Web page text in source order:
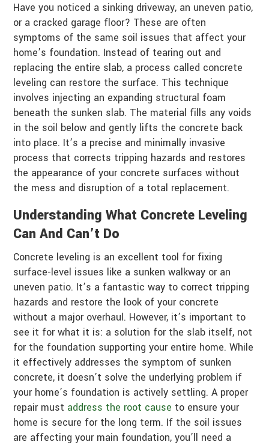
Have you noticed a sinking driveway, an uneven patio,
or a cracked garage floor? These are often
symptoms of the same soil issues that affect your
home’s foundation. Instead of tearing out and
replacing the entire slab, a process called concrete
leveling can restore the surface. This technique
involves injecting an expanding structural foam
beneath the sunken slab. The material fills any voids
in the soil below and gently lifts the concrete back
into place. It’s a precise and minimally invasive
process that corrects tripping hazards and restores
the appearance of your concrete surfaces without
the mess and disruption of a total replacement.
Understanding What Concrete Leveling
Can And Can’t Do
Concrete leveling is an excellent tool for fixing
surface-level issues like a sunken walkway or an
uneven patio. It’s a fantastic way to correct tripping
hazards and restore the look of your concrete
without a major overhaul. However, it’s important to
see it for what it is: a solution for the slab itself, not
for the foundation supporting your entire home. While
it effectively addresses the symptom of sunken
concrete, it doesn’t solve the underlying problem if
your home’s foundation is actively settling. A proper
repair must address the root cause to ensure your
home is secure for the long term. If the soil issues
are affecting your main foundation, you’ll need a